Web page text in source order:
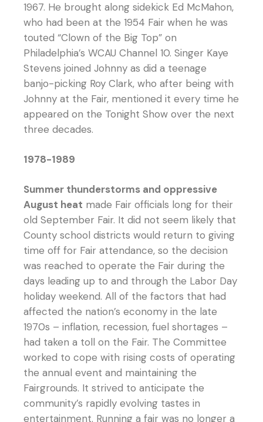
1967. He brought along sidekick Ed McMahon,
who had been at the 1954 Fair when he was
touted “Clown of the Big Top” on
Philadelphia’s WCAU Channel 10. Singer Kaye
Stevens joined Johnny as did a teenage
banjo-picking Roy Clark, who after being with
Johnny at the Fair, mentioned it every time he
appeared on the Tonight Show over the next
three decades.
1978-1989
Summer thunderstorms and oppressive
August heat made Fair officials long for their
old September Fair. It did not seem likely that
County school districts would return to giving
time off for Fair attendance, so the decision
was reached to operate the Fair during the
days leading up to and through the Labor Day
holiday weekend. All of the factors that had
affected the nation’s economy in the late
1970s – inflation, recession, fuel shortages –
had taken a toll on the Fair. The Committee
worked to cope with rising costs of operating
the annual event and maintaining the
Fairgrounds. It strived to anticipate the
community’s rapidly evolving tastes in
entertainment. Running a fair was no longer a